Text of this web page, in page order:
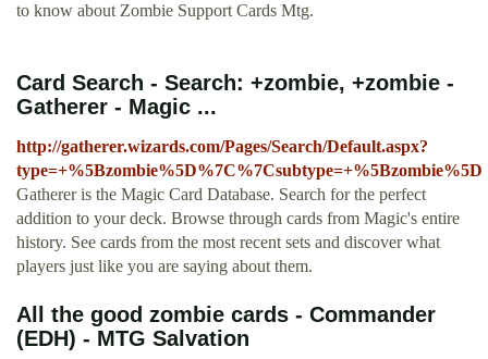
to know about Zombie Support Cards Mtg.
Card Search - Search: +zombie, +zombie -
Gatherer - Magic ...
http://gatherer.wizards.com/Pages/Search/Default.aspx?
type=+%5Bzombie%5D%7C%7Csubtype=+%5Bzombie%5D
Gatherer is the Magic Card Database. Search for the perfect
addition to your deck. Browse through cards from Magic's entire
history. See cards from the most recent sets and discover what
players just like you are saying about them.
All the good zombie cards - Commander
(EDH) - MTG Salvation